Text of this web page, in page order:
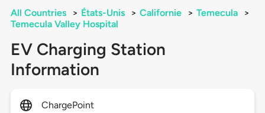
All Countries > États-Unis > Californie > Temecula
>
Temecula Valley Hospital
EV Charging Station
Information
ChargePoint